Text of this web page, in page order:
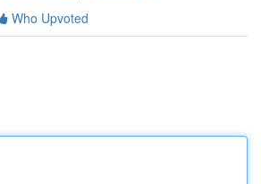
Who Upvoted